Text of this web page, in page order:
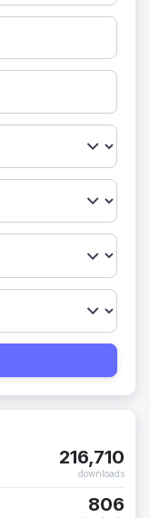
216,710
downloads
806